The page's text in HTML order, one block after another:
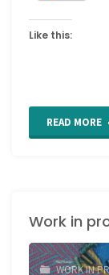
Like this:
READ MORE
Work in
WORK IN